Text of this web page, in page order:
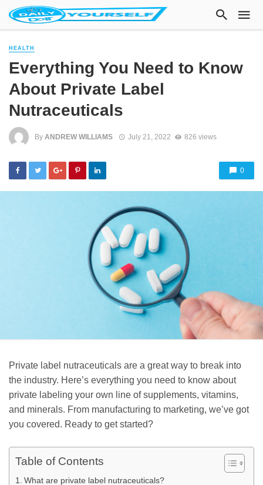
HEALTH
Everything You Need to Know
About Private Label
Nutraceuticals
By ANDREW WILLIAMS July 21, 2022 826 views
0
Private label nutraceuticals are a great way to break into
the industry. Here’s everything you need to know about
private labeling your own line of supplements, vitamins,
and minerals. From manufacturing to marketing, we’ve got
you covered. Ready to get started?
Table of Contents
What are private label nutraceuticals?